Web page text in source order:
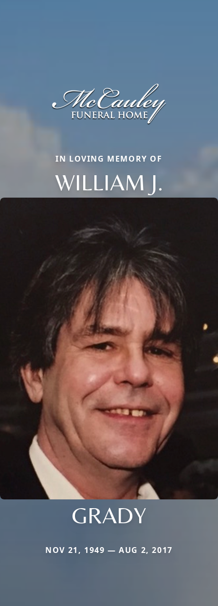
IN LOVING MEMORY OF
WILLIAM J.
GRADY
NOV 21, 1949 — AUG 2, 2017